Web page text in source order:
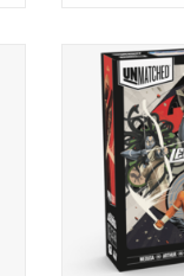
Pit any two
or legend
this
ADD